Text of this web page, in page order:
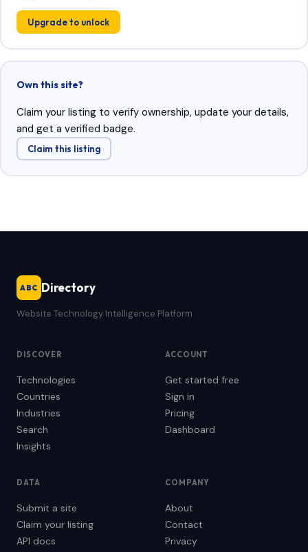
Upgrade to unlock
Own this site?
Claim your listing to verify ownership, update your details,
and get a verified badge.
Claim this listing
ABC Directory
Website Technology Intelligence Platform
DISCOVER
Technologies
Countries
Industries
Search
Insights
ACCOUNT
Get started free
Sign in
Pricing
Dashboard
DATA
Submit a site
Claim your listing
API docs
COMPANY
About
Contact
Privacy